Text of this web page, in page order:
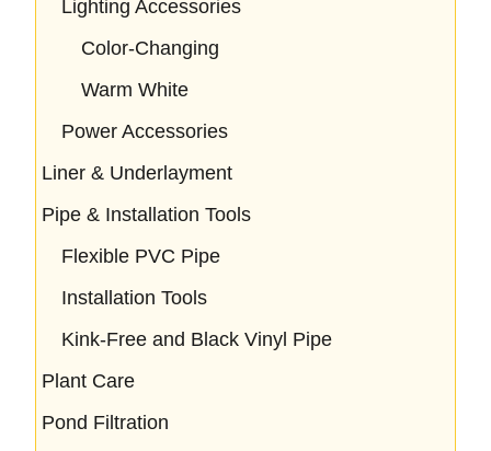
Lighting Accessories
Color-Changing
Warm White
Power Accessories
Liner & Underlayment
Pipe & Installation Tools
Flexible PVC Pipe
Installation Tools
Kink-Free and Black Vinyl Pipe
Plant Care
Pond Filtration